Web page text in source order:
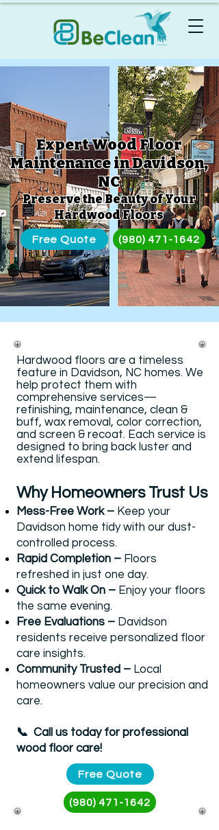
Expert Wood Floor
Maintenance in Davidson,
NC
Preserve the Beauty of Your
Hardwood Floors
Free Quote (980) 471-1642
Hardwood floors are a timeless
feature in Davidson, NC homes. We
help protect them with
comprehensive services—
refinishing, maintenance, clean &
buff, wax removal, color correction,
and screen & recoat. Each service is
designed to bring back luster and
extend lifespan.
Why Homeowners Trust Us​​
Mess-Free Work – Keep your
Davidson home tidy with our dust-
controlled process.
Rapid Completion – Floors
refreshed in just one day.
Quick to Walk On – Enjoy your floors
the same evening.
Free Evaluations – Davidson
residents receive personalized floor
care insights.
Community Trusted – Local
homeowners value our precision and
care.
📞 Call us today for professional
wood floor care!​​
Free Quote
(980) 471-1642